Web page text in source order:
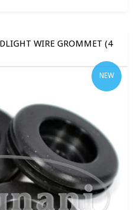
WIRE GROMMET (4
NEW